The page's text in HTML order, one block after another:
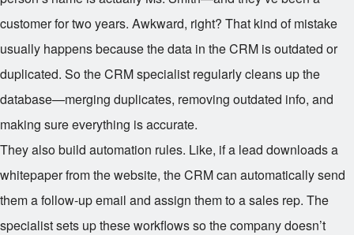
customer for two years. Awkward, right? That kind of mistake
usually happens because the data in the CRM is outdated or
duplicated. So the CRM specialist regularly cleans up the
database—merging duplicates, removing outdated info, and
making sure everything is accurate.
They also build automation rules. Like, if a lead downloads a
whitepaper from the website, the CRM can automatically send
them a follow-up email and assign them to a sales rep. The
specialist sets up these workflows so the company doesn’t